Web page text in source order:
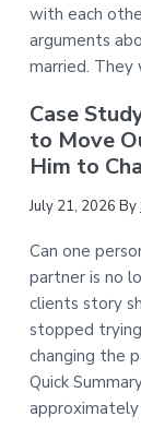
with each
arguments
married.
Case
to Move
Him to
July 21, 2026 By
Can one
partner is no
clients story
stopped
changing the
Quick